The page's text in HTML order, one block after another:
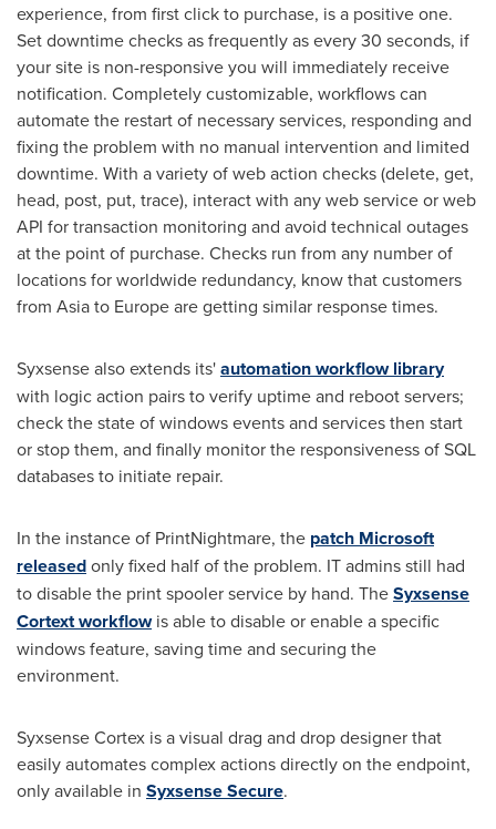
experience, from first click to purchase, is a positive one.
Set downtime checks as frequently as every 30 seconds, if
your site is non-responsive you will immediately receive
notification. Completely customizable, workflows can
automate the restart of necessary services, responding and
fixing the problem with no manual intervention and limited
downtime. With a variety of web action checks (delete, get,
head, post, put, trace), interact with any web service or web
API for transaction monitoring and avoid technical outages
at the point of purchase. Checks run from any number of
locations for worldwide redundancy, know that customers
from Asiato Europeare getting similar response times.
Syxsense also extends its'automation workflow library
with logic action pairs to verify uptime and reboot servers;
check the state of windows events and services then start
or stop them, and finally monitor the responsiveness of SQL
databases to initiate repair.
In the instance of PrintNightmare, the patch Microsoft
releasedonly fixed half of the problem. IT admins still had
to disable the print spooler service by hand. TheSyxsense
Cortext workflowis able to disable or enable a specific
windows feature, saving time and securing the
environment.
Syxsense Cortex is a visual drag and drop designer that
easily automates complex actions directly on the endpoint,
only available in Syxsense Secure.